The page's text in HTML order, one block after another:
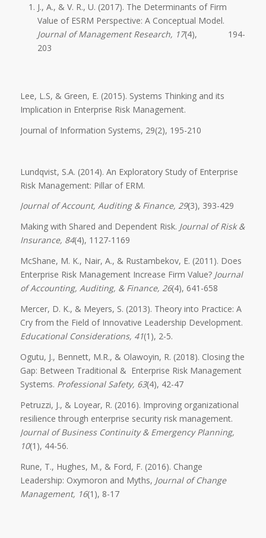
J., A., & V. R., U. (2017). The Determinants of Firm
Value of ESRM Perspective: A Conceptual Model.
Journal of Management Research, 17(4), 194-
203
Lee, L.S, & Green, E. (2015). Systems Thinking and its
Implication in Enterprise Risk Management.
Journal of Information Systems, 29(2), 195-210
Lundqvist, S.A. (2014). An Exploratory Study of Enterprise
Risk Management: Pillar of ERM.
Journal of Account, Auditing & Finance, 29(3), 393-429
Making with Shared and Dependent Risk. Journal of Risk &
Insurance, 84(4), 1127-1169
McShane, M. K., Nair, A., & Rustambekov, E. (2011). Does
Enterprise Risk Management Increase Firm Value? Journal
of Accounting, Auditing, & Finance, 26(4), 641-658
Mercer, D. K., & Meyers, S. (2013). Theory into Practice: A
Cry from the Field of Innovative Leadership Development.
Educational Considerations, 41(1), 2-5.
Ogutu, J., Bennett, M.R., & Olawoyin, R. (2018). Closing the
Gap: Between Traditional & Enterprise Risk Management
Systems. Professional Safety, 63(4), 42-47
Petruzzi, J., & Loyear, R. (2016). Improving organizational
resilience through enterprise security risk management.
Journal of Business Continuity & Emergency Planning,
10(1), 44-56.
Rune, T., Hughes, M., & Ford, F. (2016). Change
Leadership: Oxymoron and Myths, Journal of Change
Management, 16(1), 8-17